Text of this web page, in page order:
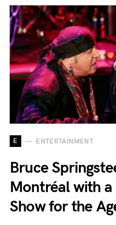
E ENTERTAINMENT
Bruce
Montréal with
Show for the